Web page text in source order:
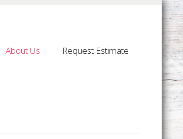
About Us Request Estimate